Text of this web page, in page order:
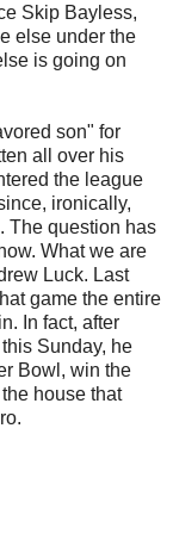
Skip Bayless,
else under the
is going on
son" for
all over his
the league
ironically,
The question has
What we are
Luck. Last
game the entire
In fact, after
Sunday, he
Bowl, win the
house that